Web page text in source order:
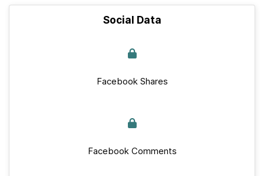
Social Data
Facebook Shares
Facebook Comments